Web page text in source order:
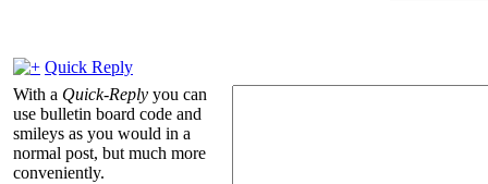
Quick Reply
With a Quick-Reply you can
use bulletin board code and
smileys as you would in a
normal post, but much more
conveniently.